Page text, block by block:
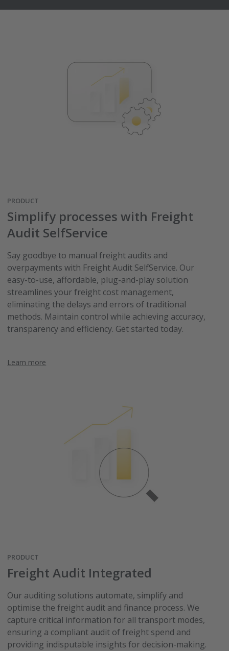
PRODUCT
Simplify processes with Freight
Audit SelfService
Say goodbye to manual freight audits and
overpayments with Freight Audit SelfService. Our
easy-to-use, affordable, plug-and-play solution
streamlines your freight cost management,
eliminating the delays and errors of traditional
methods. Maintain control while achieving accuracy,
transparency and efficiency. Get started today.
Learn more
PRODUCT
Freight Audit Integrated
Our auditing solutions automate, simplify and
optimise the freight audit and finance process. We
capture critical information for all transport modes,
ensuring a compliant audit of freight spend and
providing indisputable insights for decision-making.